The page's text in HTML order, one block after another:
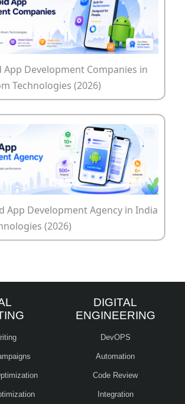
App Development Companies in
Technologies (2026)
App Development Agency in India
(2026)
DIGITAL
ENGINEERING
DevOPS
Automation
Code Review
Integration